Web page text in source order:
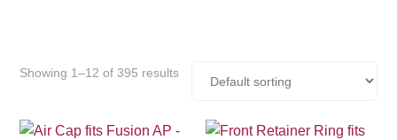
Showing 1–12 of 395 results